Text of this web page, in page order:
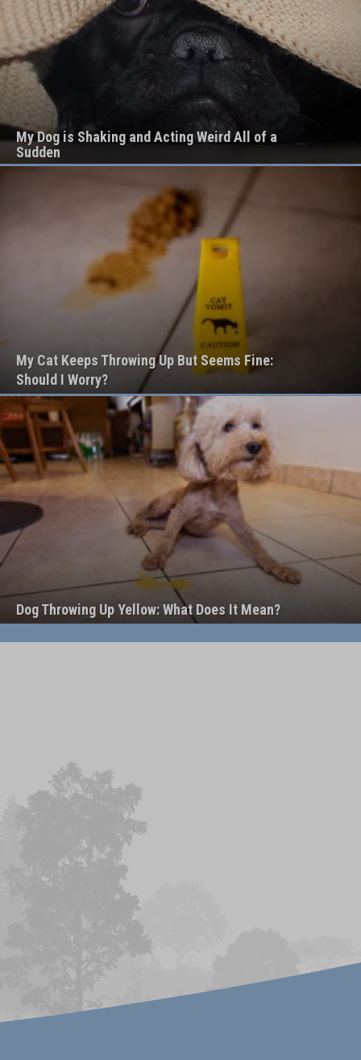
My Dog is Shaking and Acting Weird All of a
Sudden
My Cat Keeps Throwing Up But Seems Fine:
Should I Worry?
Dog Throwing Up Yellow: What Does It Mean?